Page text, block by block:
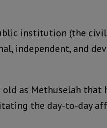
institution (the civil
independent, and
old as Methuselah that
the day-to-day